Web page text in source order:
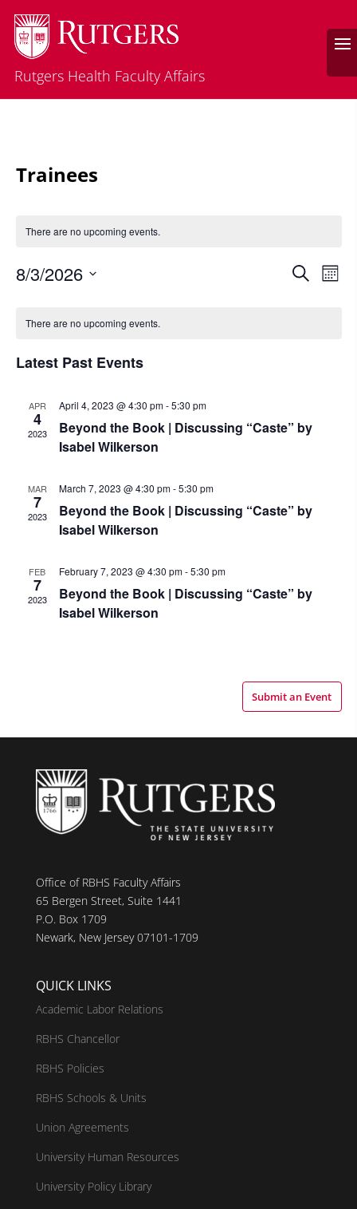
Rutgers Health Faculty Affairs
Trainees
There are no upcoming events.
Events
SearchMonth
8/3/2026
of
Events
There are no upcoming events.
Latest Past Events
APR
4
2023
April 4, 2023 @ 4:30 pm-5:30 pm
Beyond the Book | Discussing “Caste” by
Isabel Wilkerson
MAR
7
2023
March 7, 2023 @ 4:30 pm-5:30 pm
Beyond the Book | Discussing “Caste” by
Isabel Wilkerson
FEB
7
2023
February 7, 2023 @ 4:30 pm-5:30 pm
Beyond the Book | Discussing “Caste” by
Isabel Wilkerson
Submit an Event
Office of RBHS Faculty Affairs
65 Bergen Street, Suite 1441
P.O. Box 1709
Newark, New Jersey 07101-1709
QUICK LINKS
Academic Labor Relations
RBHS Chancellor
RBHS Policies
RBHS Schools & Units
Union Agreements
University Human Resources
University Policy Library